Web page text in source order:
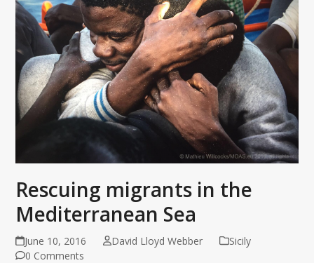
Rescuing migrants in the
Mediterranean Sea
June 10, 2016 David Lloyd Webber
Sicily
0 Comments